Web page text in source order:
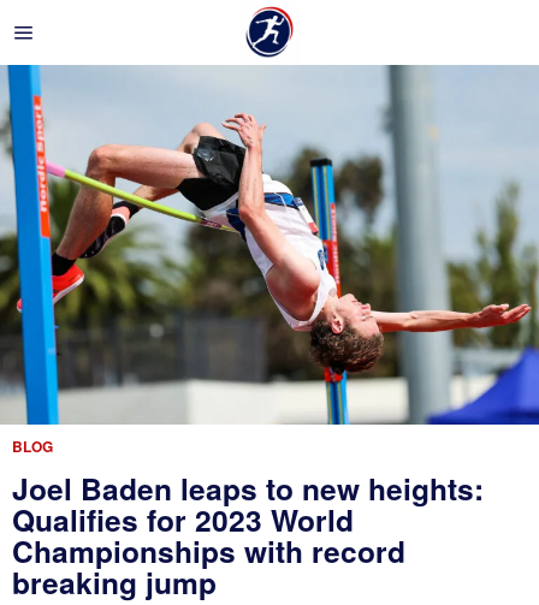
BLOG
Joel Baden leaps to new heights:
Qualifies for 2023 World
Championships with record
breaking jump